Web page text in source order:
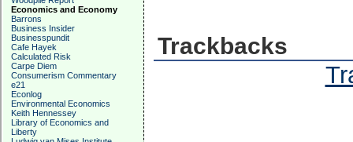
Economics and Economy
Barrons
Business Insider
Businesspundit
Cafe Hayek
Calculated Risk
Carpe Diem
Consumerism Commentary
e21
Econlog
Environmental Economics
Keith Hennessey
Library of Economics and
Liberty
Trackbacks